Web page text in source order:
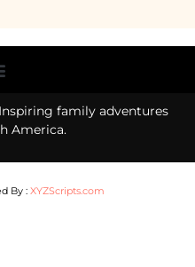
family adventures
America.
By : XYZScripts.com